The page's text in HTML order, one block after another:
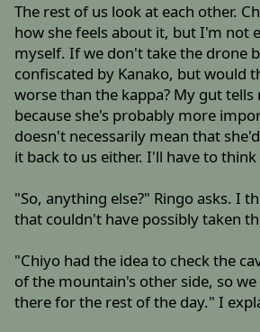
The rest of us look at each other.
how she feels about it, but I'm not
myself. If we don't take the drone
confiscated by Kanako, but would
worse than the kappa? My gut tells
because she's probably more
doesn't necessarily mean that
it back to us either. I'll have to
"So, anything else?" Ringo asks. I
that couldn't have possibly taken
"Chiyo had the idea to check the
of the mountain's other side, so
there for the rest of the day." I